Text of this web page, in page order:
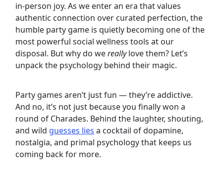
in-person joy. As we enter an era that values
authentic connection over curated perfection, the
humble party game is quietly becoming one of the
most powerful social wellness tools at our
disposal. But why do wereallylove them? Let’s
unpack the psychology behind their magic.
Party games aren’t just fun — they’re addictive.
And no, it’s not just because you finally won a
round of Charades. Behind the laughter, shouting,
and wild guesses lies a cocktail of dopamine,
nostalgia, and primal psychology that keeps us
coming back for more.